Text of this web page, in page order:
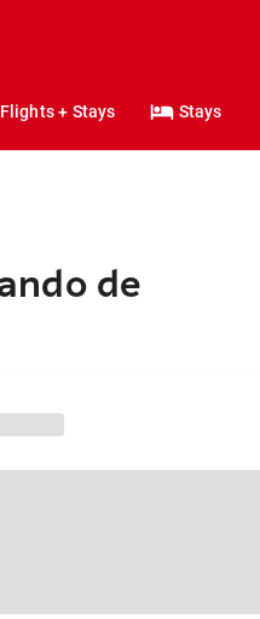
Flights + Stays Stays
de